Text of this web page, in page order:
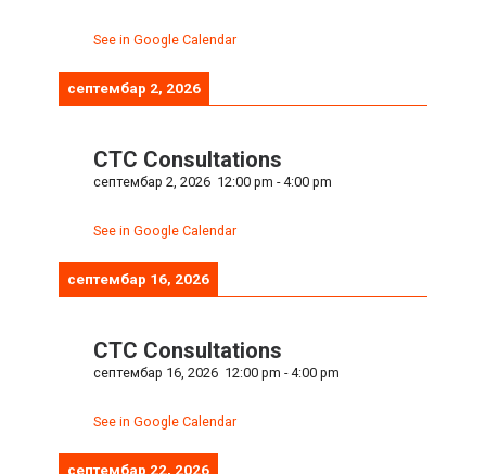
See in Google Calendar
септембар 2, 2026
CTC Consultations
септембар 2, 2026 12:00 pm -4:00 pm
See in Google Calendar
септембар 16, 2026
CTC Consultations
септембар 16, 2026 12:00 pm -4:00 pm
See in Google Calendar
септембар 22, 2026